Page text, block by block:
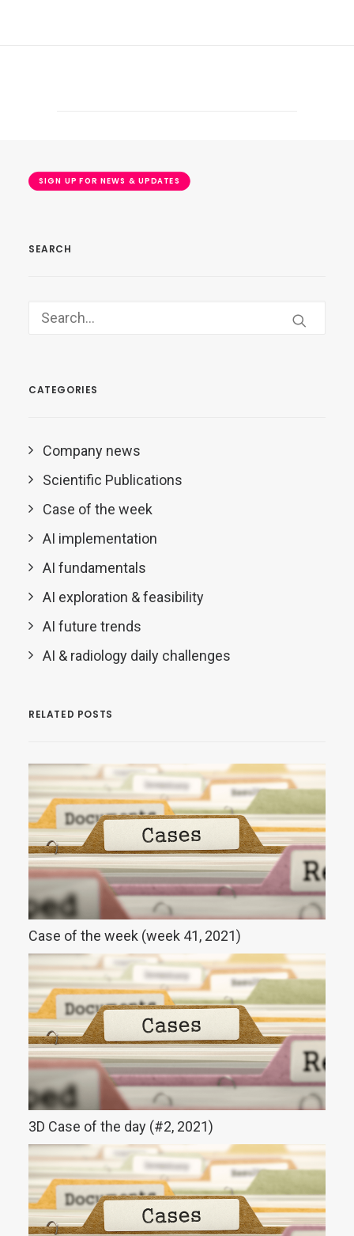
SIGN UP FOR NEWS & UPDATES
SEARCH
CATEGORIES
Company news
Scientific Publications
Case of the week
AI implementation
AI fundamentals
AI exploration & feasibility
AI future trends
AI & radiology daily challenges
RELATED POSTS
Case of the week (week 41, 2021)
3D Case of the day (#2, 2021)